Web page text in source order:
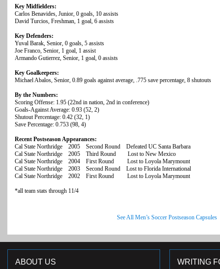
Key Midfielders:
Carlos Benavides, Junior, 0 goals, 10 assists
David Turcios, Freshman, 1 goal, 6 assists
Key Defenders:
Yuval Barak, Senior, 0 goals, 5 assists
Joe Franco, Senior, 1 goal, 1 assist
Armando Gutierrez, Senior, 1 goal, 0 assists
Key Goalkeepers:
Michael Abalos, Senior, 0.89 goals against average, .775 save percentage, 8 shutouts
By the Numbers:
Scoring Offense: 1.95 (22nd in nation, 2nd in conference)
Goals-Against Average: 0.93 (52, 2)
Shutout Percentage: 0.42 (32, 1)
Save Percentage: 0.753 (98, 4)
Recent Postseason Appearances:
Cal State Northridge 2005 Second Round Defeated UC Santa Barbara
Cal State Northridge 2005 Third Round Lost to New Mexico
Cal State Northridge 2004 First Round Lost to Loyola Marymount
Cal State Northridge 2003 Second Round Lost to Florida International
Cal State Northridge 2002 First Round Lost to Loyola Marymount
*all team stats through 11/4
See All Men’s Soccer Postseason Capsules
ABOUT US WRITING